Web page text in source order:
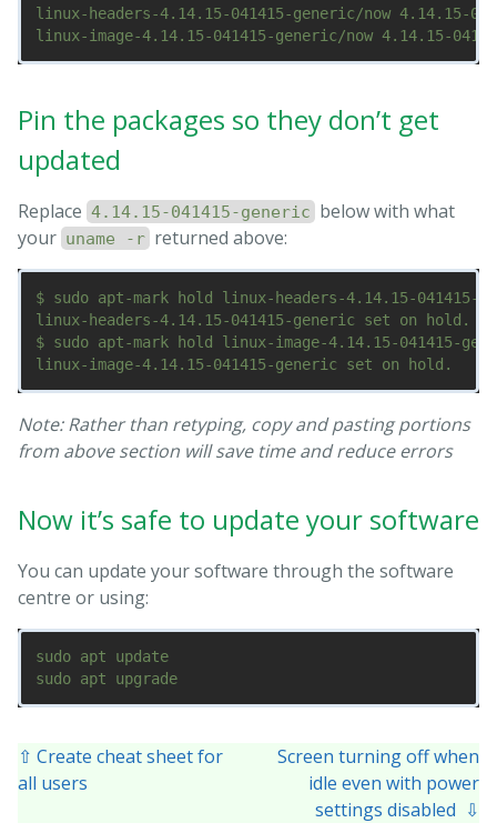
linux-headers-4.14.15-041415-generic/now 4.14.15-
Pin the packages so they don’t get
updated
Replace 4.14.15-041415-generic below with what
your uname -r returned above:
$ sudo apt-mark hold linux-headers-4.14.15-041415-
linux-headers-4.14.15-041415-generic set on hold.
$ sudo apt-mark hold linux-image-4.14.15-041415-
Note: Rather than retyping, copy and pasting portions
from above section will save time and reduce errors
Now it’s safe to update your software
You can update your software through the software
centre or using:
sudo apt update
sudo apt upgrade
⇧ Create cheat sheet for
all users
Screen turning off when
idle even with power
settings disabled ⇩